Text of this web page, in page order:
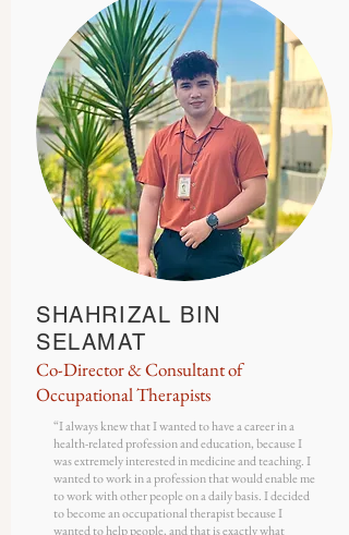
SHAHRIZAL BIN
SELAMAT
Co-Director & Consultant of
Occupational Therapists
“I always knew that I wanted to have a career in a
health-related profession and education, because I
was extremely interested in medicine and teaching. I
wanted to work in a profession that would enable me
to work with other people on a daily basis. I decided
to become an occupational therapist because I
wanted to help people, and that is exactly what